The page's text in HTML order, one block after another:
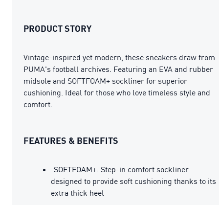
PRODUCT STORY
Vintage-inspired yet modern, these sneakers draw from
PUMA's football archives. Featuring an EVA and rubber
midsole and SOFTFOAM+ sockliner for superior
cushioning. Ideal for those who love timeless style and
comfort.
FEATURES & BENEFITS
SOFTFOAM+: Step-in comfort sockliner
designed to provide soft cushioning thanks to its
extra thick heel